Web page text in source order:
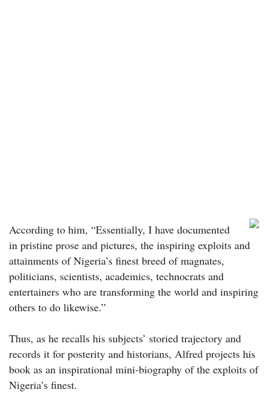
According to him, “Essentially, I have documented
in pristine prose and pictures, the inspiring exploits and
attainments of Nigeria’s finest breed of magnates,
politicians, scientists, academics, technocrats and
entertainers who are transforming the world and inspiring
others to do likewise.”
Thus, as he recalls his subjects’ storied trajectory and
records it for posterity and historians, Alfred projects his
book as an inspirational mini-biography of the exploits of
Nigeria’s finest.